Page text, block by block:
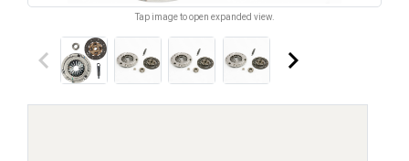
Tap image to open expanded view.
keyboard_arrow_left keyboard_arrow_right